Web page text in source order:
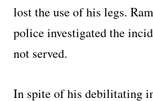
lost the use of his legs.
police investigated the
not served.
In spite of his debilitating